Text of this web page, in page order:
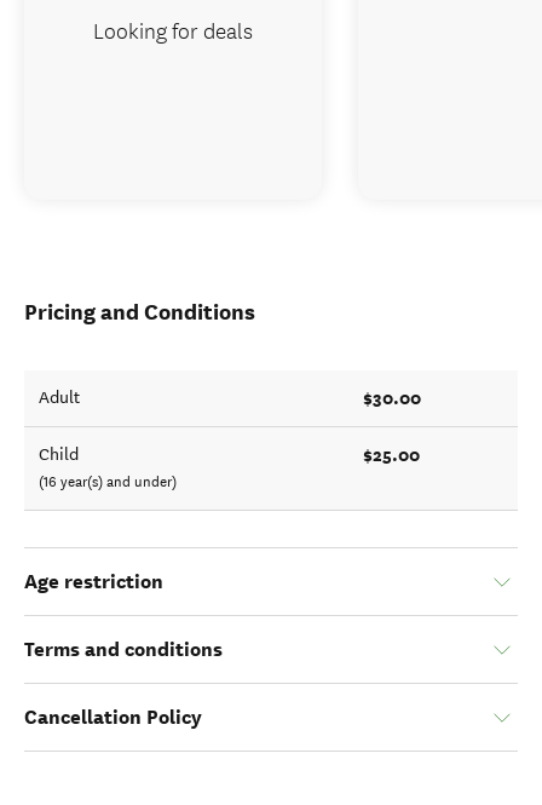
Pricing and Conditions
Adult $30.00
Child
(16 year(s) and under)
$25.00
Age restriction
Terms and conditions
Cancellation Policy
Looking for deals